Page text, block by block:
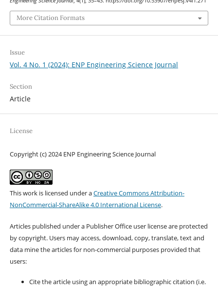
More Citation Formats
Issue
Vol. 4 No. 1 (2024): ENP Engineering Science Journal
Section
Article
License
Copyright (c) 2024 ENP Engineering Science Journal
This work is licensed under aCreative Commons Attribution-
NonCommercial-ShareAlike 4.0 International License.
Articles published under a Publisher Office user license are protected
by copyright. Users may access, download, copy, translate, text and
data mine the articles for non-commercial purposes provided that
users:
Cite the article using an appropriate bibliographic citation (i.e.